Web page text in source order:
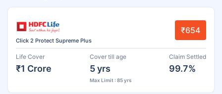
Click 2 Protect Supreme Plus
₹654
Life Cover
₹1 Crore
Cover till age
5 yrs
Max Limit : 85 yrs
Claim Settled
99.7%